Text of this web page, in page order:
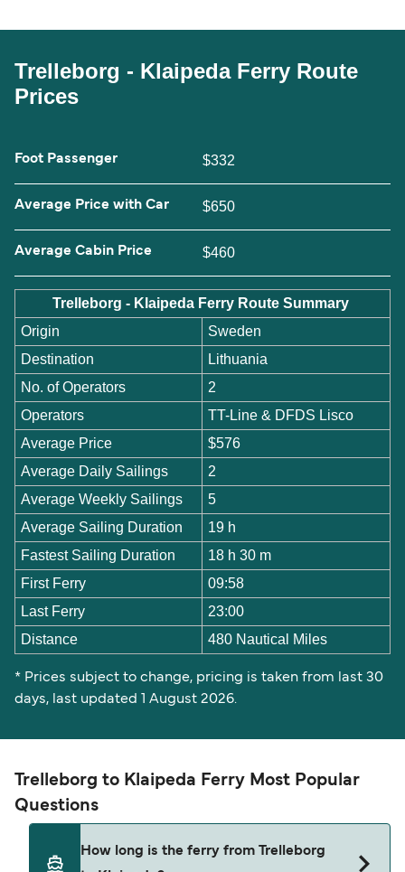
Trelleborg - Klaipeda Ferry Route
Prices
Foot Passenger $332
Average Price with Car $650
Average Cabin Price $460
Trelleborg - Klaipeda Ferry Route Summary
Origin
Sweden
Destination
Lithuania
No. of Operators
2
Operators
TT-Line & DFDS Lisco
Average Price
$576
Average Daily Sailings
2
Average Weekly Sailings
5
Average Sailing Duration
19 h
Fastest Sailing Duration
18 h 30 m
First Ferry
09:58
Last Ferry
23:00
Distance
480 Nautical Miles
* Prices subject to change, pricing is taken from last 30
days, last updated 1 August 2026.
Trelleborg to Klaipeda Ferry Most Popular
Questions
How long is the ferry from Trelleborg